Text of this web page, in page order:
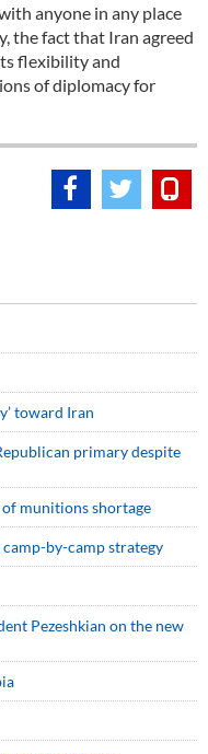
anyone in any place
the fact that Iran agreed
flexibility and
of diplomacy for
toward Iran
primary despite
of munitions shortage
by-camp strategy
Pezeshkian on the new